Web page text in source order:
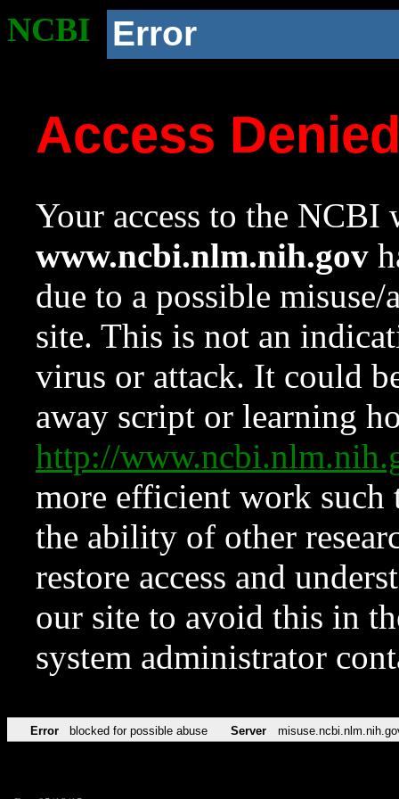
NCBI Error
Access
Your access to the NCBI
www.ncbi.nlm.nih.gov
due to a possible
site. This is not an
virus or attack. It could
away script or learning
http://
more efficient work such
the ability of other
restore access and
our site to avoid this in
system administrator
Error blocked for possible abuse Server